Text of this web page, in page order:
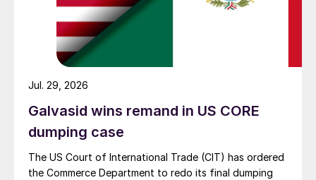
Galvasid wins remand in US CORE
dumping case
The US Court of International Trade (CIT) has ordered
the Commerce Department to redo its final dumping
Jul. 29, 2026